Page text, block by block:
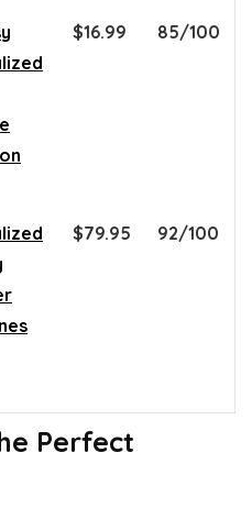
$16.99 85/100
$79.95 92/100
Perfect